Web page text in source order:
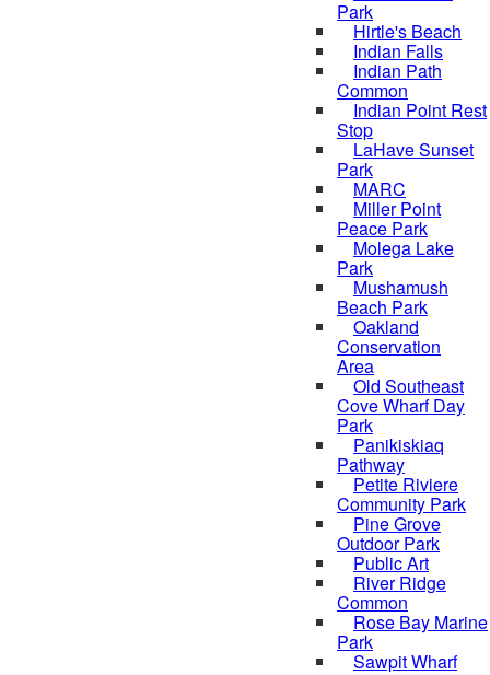
Park
Hirtle's Beach
Indian Falls
Indian Path
Common
Indian Point Rest
Stop
LaHave Sunset
Park
MARC
Miller Point
Peace Park
Molega Lake
Park
Mushamush
Beach Park
Oakland
Conservation
Area
Old Southeast
Cove Wharf Day
Park
Panikiskiaq
Pathway
Petite Riviere
Community Park
Pine Grove
Outdoor Park
Public Art
River Ridge
Common
Rose Bay Marine
Park
Sawpit Wharf